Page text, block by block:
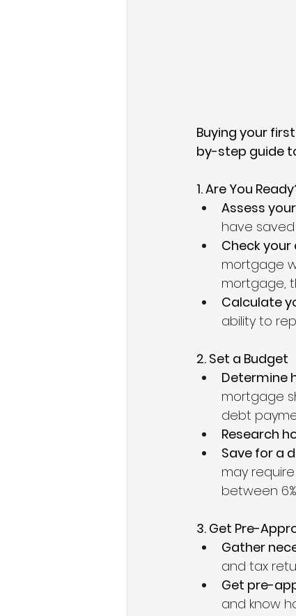
Buying your
by-step guide
1. Are You
Assess
have
Check
mortgage
mortgage,
Calculate
ability to
2. Set a Budget
Determine
mortgage
debt
Research
Save for a
may
between
3. Get Pre-
Gather
and tax
Get pre-
and know